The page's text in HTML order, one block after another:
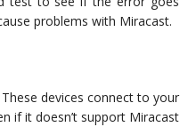
problems with Miracast.
devices connect to your
if it doesn’t support Miracast